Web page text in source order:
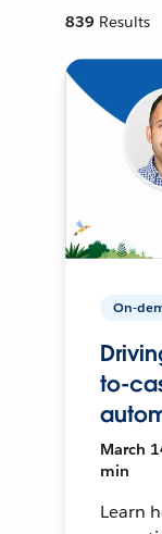
839 Results
On-
to-
March
min
Learn